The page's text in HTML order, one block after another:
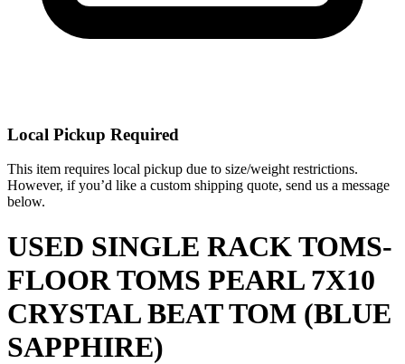
Local Pickup Required
This item requires local pickup due to size/weight restrictions.
However, if you’d like a custom shipping quote, send us a message
below.
USED SINGLE RACK TOMS-
FLOOR TOMS PEARL 7X10
CRYSTAL BEAT TOM (BLUE
SAPPHIRE)